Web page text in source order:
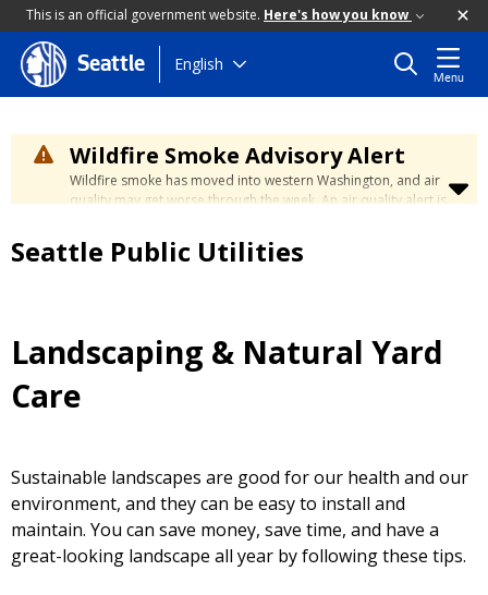
This is an official government website. Here's how you know
Skip
to
content
Seattle English
Menu
Wildfire Smoke Advisory Alert
Wildfire smoke has moved into western Washington, and air
quality may get worse through the week. An air quality alert is
reach unhealthy levels through Thursday. Learn how to stay
safe by visiting theCity's Wildfire Smoke Safety page
Seattle Public Utilities
Landscaping & Natural Yard
Care
Sustainable landscapes are good for our health and our
environment, and they can be easy to install and
maintain. You can save money, save time, and have a
great-looking landscape all year by following these tips.